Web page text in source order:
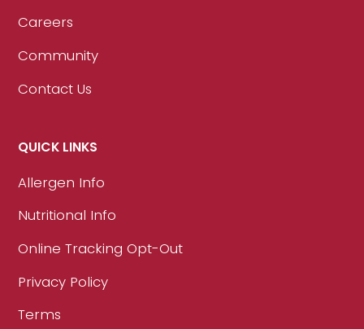
Careers
Community
Contact Us
QUICK LINKS
Allergen Info
Nutritional Info
Online Tracking Opt-Out
Privacy Policy
Terms